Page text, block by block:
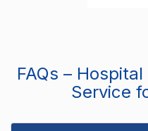
FAQs –
Service